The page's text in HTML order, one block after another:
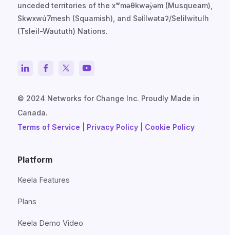
unceded territories of the xʷməθkwəy̓əm (Musqueam),
Skwxwú7mesh (Squamish), and Səl̓ílwətaʔ/Selilwitulh
(Tsleil-Waututh) Nations.
© 2024 Networks for Change Inc. Proudly Made in
Canada.
Terms of Service
Privacy Policy Cookie Policy
Platform
Keela Features
Plans
Keela Demo Video